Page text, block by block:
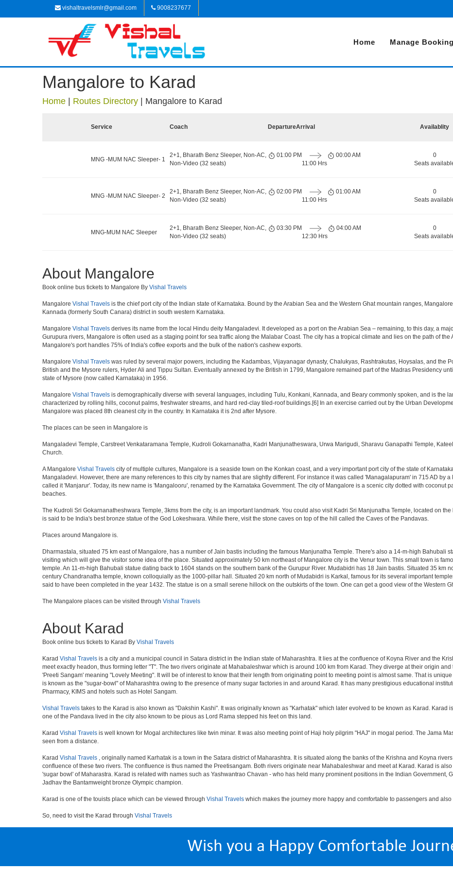
vishaltravelsmlr@gmail.com 9008237677
Home Manage
Mangalore to Karad
Home Routes Directory Mangalore to Karad
Service Coach DepartureArrival Availablity
MNG -MUM NAC Sleeper- 1
2+1, Bharath Benz Sleeper, Non-AC,
Non-Video (32 seats)
01:00 PM
11:00 Hrs
00:00 AM
0
Seats
MNG -MUM NAC Sleeper- 2
2+1, Bharath Benz Sleeper, Non-AC,
Non-Video (32 seats)
02:00 PM
11:00 Hrs
01:00 AM
0
Seats
MNG-MUM NAC Sleeper
2+1, Bharath Benz Sleeper, Non-AC,
Non-Video (32 seats)
03:30 PM
12:30 Hrs
04:00 AM
0
Seats
About Mangalore
Book online bus tickets to Mangalore By Vishal Travels
Mangalore Vishal Travels is the chief port city of the Indian state of Karnataka. Bound by the Arabian Sea and the Western Ghat mountain ranges,
Kannada (formerly South Canara) district in south western Karnataka.
Mangalore Vishal Travels derives its name from the local Hindu deity Mangaladevi. It developed as a port on the Arabian Sea – remaining, to this day, a
Gurupura rivers, Mangalore is often used as a staging point for sea traffic along the Malabar Coast. The city has a tropical climate and lies on the path of
Mangalore's port handles 75% of India's coffee exports and the bulk of the nation's cashew exports.
Mangalore Vishal Travels was ruled by several major powers, including the Kadambas, Vijayanagar dynasty, Chalukyas, Rashtrakutas, Hoysalas, and the
British and the Mysore rulers, Hyder Ali and Tippu Sultan. Eventually annexed by the British in 1799, Mangalore remained part of the Madras Presidency
state of Mysore (now called Karnataka) in 1956.
Mangalore Vishal Travels is demographically diverse with several languages, including Tulu, Konkani, Kannada, and Beary commonly spoken, and is the
characterized by rolling hills, coconut palms, freshwater streams, and hard red-clay tiled-roof buildings.[6] In an exercise carried out by the Urban
Mangalore was placed 8th cleanest city in the country. In Karnataka it is 2nd after Mysore.
The places can be seen in Mangalore is
Mangaladevi Temple, Carstreet Venkataramana Temple, Kudroli Gokarnanatha, Kadri Manjunatheswara, Urwa Marigudi, Sharavu Ganapathi Temple,
Church.
A Mangalore Vishal Travels city of multiple cultures, Mangalore is a seaside town on the Konkan coast, and a very important port city of the state of
Mangaladevi. However, there are many references to this city by names that are slightly different. For instance it was called 'Managalapuram' in 715 AD by
called it 'Manjarur'. Today, its new name is 'Mangalooru', renamed by the Karnataka Government. The city of Mangalore is a scenic city dotted with coconut
beaches.
The Kudroli Sri Gokarnanatheshwara Temple, 3kms from the city, is an important landmark. You could also visit Kadri Sri Manjunatha Temple, located on
is said to be India's best bronze statue of the God Lokeshwara. While there, visit the stone caves on top of the hill called the Caves of the Pandavas.
Places around Mangalore is.
Dharmastala, situated 75 km east of Mangalore, has a number of Jain bastis including the famous Manjunatha Temple. There's also a 14-m-high Bahubali
visiting which will give the visitor some idea of the place. Situated approximately 50 km northeast of Mangalore city is the Venur town. This small town is
temple. An 11-m-high Bahubali statue dating back to 1604 stands on the southern bank of the Gurupur River. Mudabidri has 18 Jain bastis. Situated 35 km
century Chandranatha temple, known colloquially as the 1000-pillar hall. Situated 20 km north of Mudabidri is Karkal, famous for its several important
said to have been completed in the year 1432. The statue is on a small serene hillock on the outskirts of the town. One can get a good view of the Western
The Mangalore places can be visited through Vishal Travels
About Karad
Book online bus tickets to Karad By Vishal Travels
Karad Vishal Travels is a city and a municipal council in Satara district in the Indian state of Maharashtra. It lies at the confluence of Koyna River and the
meet exactly headon, thus forming letter "T". The two rivers originate at Mahabaleshwar which is around 100 km from Karad. They diverge at their origin
'Preeti Sangam' meaning "Lovely Meeting". It will be of interest to know that their length from originating point to meeting point is almost same. That is
is known as the "sugar-bowl" of Maharashtra owing to the presence of many sugar factories in and around Karad. It has many prestigious educational
Pharmacy, KIMS and hotels such as Hotel Sangam.
Vishal Travels takes to the Karad is also known as "Dakshin Kashi". It was originally known as "Karhatak" which later evolved to be known as Karad. Karad
one of the Pandava lived in the city also known to be pious as Lord Rama stepped his feet on this land.
Karad Vishal Travels is well known for Mogal architectures like twin minar. It was also meeting point of Haji holy pilgrim "HAJ" in mogal period. The Jama
seen from a distance.
Karad Vishal Travels , originally named Karhatak is a town in the Satara district of Maharashtra. It is situated along the banks of the Krishna and Koyna
confluence of these two rivers. The confluence is thus named the Preetisangam. Both rivers originate near Mahabaleshwar and meet at Karad. Karad is
'sugar bowl' of Maharastra. Karad is related with names such as Yashwantrao Chavan - who has held many prominent positions in the Indian Government,
Jadhav the Bantamweight bronze Olympic champion.
Karad is one of the touists place which can be viewed through Vishal Travels which makes the journey more happy and comfortable to passengers and
So, need to visit the Karad through Vishal Travels
Wish you a Happy Comfortable